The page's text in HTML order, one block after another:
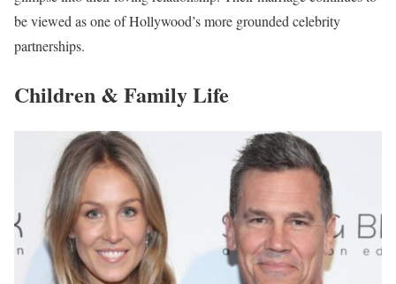
be viewed as one of Hollywood’s more grounded celebrity
partnerships.
Children & Family Life